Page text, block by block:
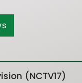
(NCTV17)